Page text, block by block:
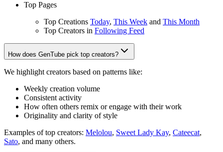
Top Pages
Top Creations Today, This Week and This Month
Top Creators in Following Feed
How does GenTube pick top creators?
We highlight creators based on patterns like:
Weekly creation volume
Consistent activity
How often others remix or engage with their work
Originality and clarity of style
Examples of top creators: Melolou, Sweet Lady Kay, Cateecat,
Sato, and many others.